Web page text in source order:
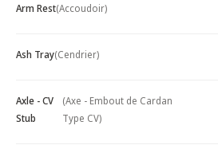
Arm Rest(Accoudoir)
Ash Tray(Cendrier)
Axle - CV
Stub
(Axe - Embout de Cardan
Type CV)